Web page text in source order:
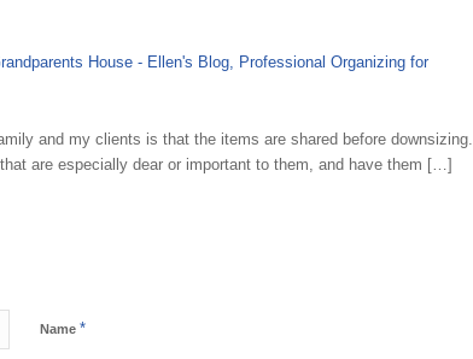
House - Ellen's Blog, Professional Organizing for
and my clients is that the items are shared before downsizing.
are especially dear or important to them, and have them […]
Name *